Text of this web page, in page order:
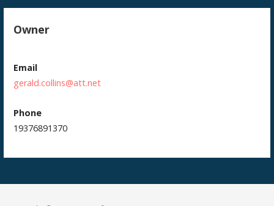
Owner
Email
gerald.collins@att.net
Phone
19376891370